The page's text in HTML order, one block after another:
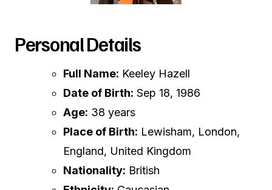
Personal Details
Full Name: Keeley Hazell
Date of Birth: Sep 18, 1986
Age: 38 years
Place of Birth: Lewisham, London,
England, United Kingdom
Nationality: British